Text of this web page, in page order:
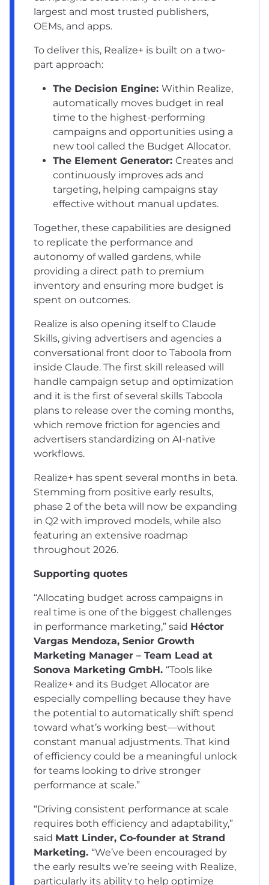
largest and most trusted publishers,
OEMs, and apps.
To deliver this, Realize+ is built on a two-
part approach:
The Decision Engine: Within Realize,
automatically moves budget in real
time to the highest-performing
campaigns and opportunities using a
new tool called the Budget Allocator.
The Element Generator: Creates and
continuously improves ads and
targeting, helping campaigns stay
effective without manual updates.
Together, these capabilities are designed
to replicate the performance and
autonomy of walled gardens, while
providing a direct path to premium
inventory and ensuring more budget is
spent on outcomes.
Realize is also opening itself to Claude
Skills, giving advertisers and agencies a
conversational front door to Taboola from
inside Claude. The first skill released will
handle campaign setup and optimization
and it is the first of several skills Taboola
plans to release over the coming months,
which remove friction for agencies and
advertisers standardizing on AI-native
workflows.
Realize+ has spent several months in beta.
Stemming from positive early results,
phase 2 of the beta will now be expanding
in Q2 with improved models, while also
featuring an extensive roadmap
throughout 2026.
Supporting quotes
“Allocating budget across campaigns in
real time is one of the biggest challenges
in performance marketing,” said Héctor
Vargas Mendoza, Senior Growth
Marketing Manager – Team Lead at
Sonova Marketing GmbH. “Tools like
Realize+ and its Budget Allocator are
especially compelling because they have
the potential to automatically shift spend
toward what’s working best—without
constant manual adjustments. That kind
of efficiency could be a meaningful unlock
for teams looking to drive stronger
performance at scale.”
“Driving consistent performance at scale
requires both efficiency and adaptability,”
said Matt Linder, Co-founder at Strand
Marketing. “We’ve been encouraged by
the early results we’re seeing with Realize,
particularly its ability to help optimize